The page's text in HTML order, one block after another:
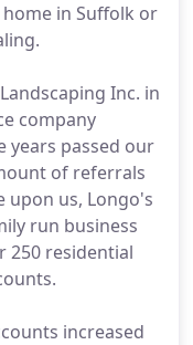
in Suffolk or
Inc. in
company
years passed our
of referrals
upon us, Longo's
run business
250 residential
increased